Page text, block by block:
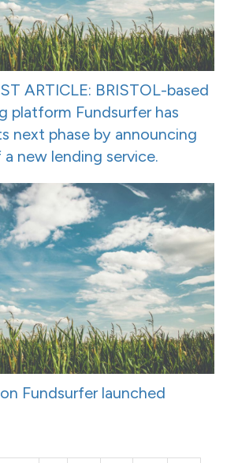
ARTICLE: BRISTOL-based
platform Fundsurfer has
next phase by announcing
new lending service.
Fundsurfer launched